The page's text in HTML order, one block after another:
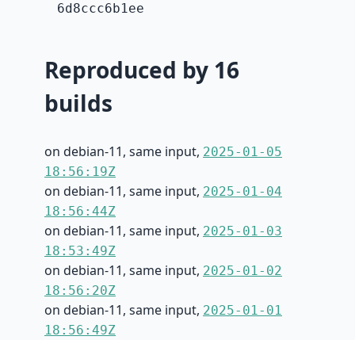
6d8ccc6b1ee
Reproduced by 16
builds
on debian-11, same input, 2025-01-05
18:56:19Z
on debian-11, same input, 2025-01-04
18:56:44Z
on debian-11, same input, 2025-01-03
18:53:49Z
on debian-11, same input, 2025-01-02
18:56:20Z
on debian-11, same input, 2025-01-01
18:56:49Z